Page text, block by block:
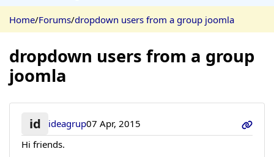
Home/Forums/dropdown users from a group joomla
dropdown users from a group
joomla
id ideagrup07 Apr, 2015
Hi friends.